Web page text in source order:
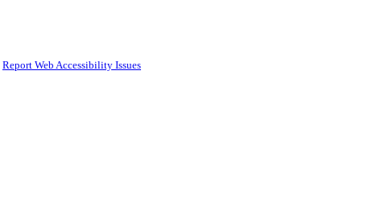
Report Web Accessibility Issues